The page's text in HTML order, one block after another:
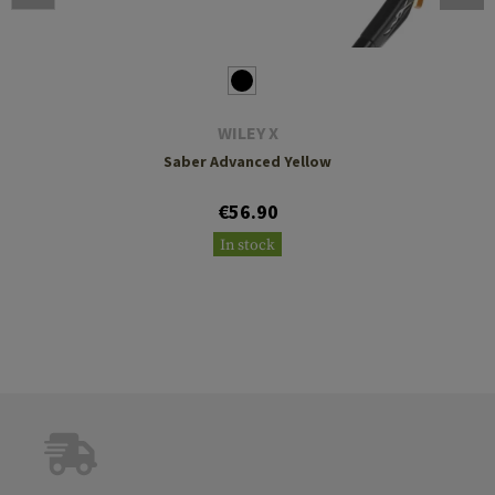
WILEY X
Saber Advanced Yellow
€56.90
In stock